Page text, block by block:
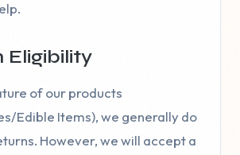
Eligibility
of our products
Edible Items), we generally do
However, we will accept a